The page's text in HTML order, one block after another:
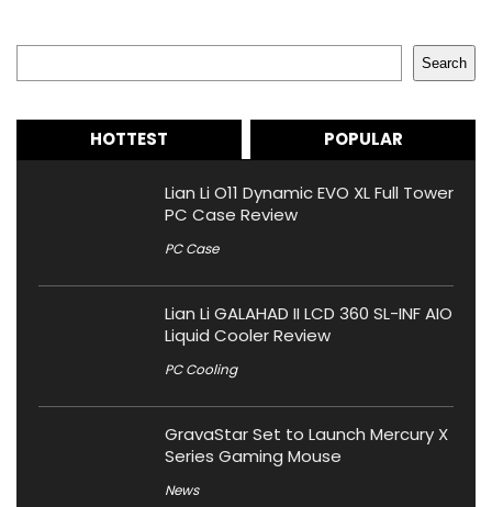
Search
HOTTEST POPULAR
Lian Li O11 Dynamic EVO XL Full Tower
PC Case Review
PC Case
Lian Li GALAHAD II LCD 360 SL-INF AIO
Liquid Cooler Review
PC Cooling
GravaStar Set to Launch Mercury X
Series Gaming Mouse
News